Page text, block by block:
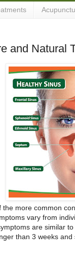
and Natural
the more common
vary from
are similar
than 3 weeks